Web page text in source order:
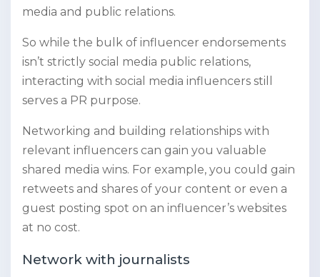
media and public relations.
So while the bulk of influencer endorsements
isn’t strictly social media public relations,
interacting with social media influencers still
serves a PR purpose.
Networking and building relationships with
relevant influencers can gain you valuable
shared media wins. For example, you could gain
retweets and shares of your content or even a
guest posting spot on an influencer’s websites
at no cost.
Network with journalists